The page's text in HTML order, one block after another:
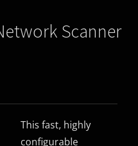
Scanner
This fast, highly
configurable